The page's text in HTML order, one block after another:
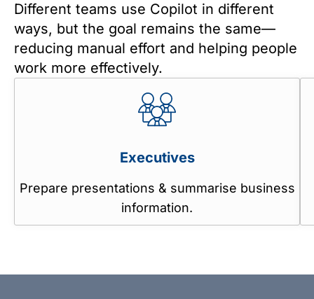
Different teams use Copilot in different
ways, but the goal remains the same—
reducing manual effort and helping people
work more effectively.
Executives
Prepare presentations & summarise business
information.